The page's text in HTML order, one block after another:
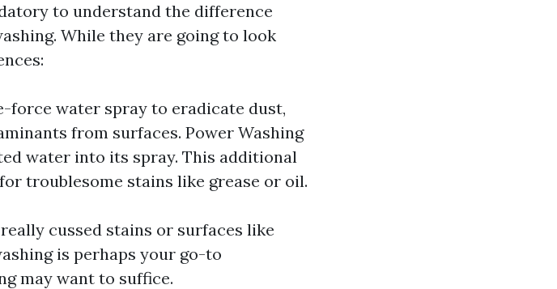
to understand the difference
While they are going to look
force water spray to eradicate dust,
from surfaces. Power Washing
water into its spray. This additional
troublesome stains like grease or oil.
cussed stains or surfaces like
is perhaps your go-to
may want to suffice.